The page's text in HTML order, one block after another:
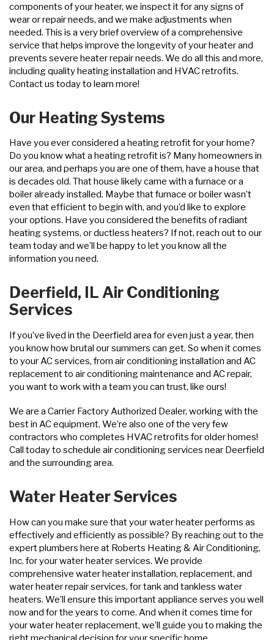
components of your heater, we inspect it for any signs of
wear or repair needs, and we make adjustments when
needed. This is a very brief overview of a comprehensive
service that helps improve the longevity of your heater and
prevents severe heater repair needs. We do all this and more,
including quality heating installation and HVAC retrofits.
Contact us today to learn more!
Our Heating Systems
Have you ever considered a heating retrofit for your home?
Do you know what a heating retrofit is? Many homeowners in
our area, and perhaps you are one of them, have a house that
is decades old. That house likely came with a furnace or a
boiler already installed. Maybe that furnace or boiler wasn’t
even that efficient to begin with, and you’d like to explore
your options. Have you considered the benefits of radiant
heating systems, or ductless heaters? If not, reach out to our
team today and we’ll be happy to let you know all the
information you need.
Deerfield, IL Air Conditioning
Services
If you’ve lived in the Deerfield area for even just a year, then
you know how brutal our summers can get. So when it comes
to your AC services, from air conditioning installation and AC
replacement to air conditioning maintenance and AC repair,
you want to work with a team you can trust, like ours!
We are a Carrier Factory Authorized Dealer, working with the
best in AC equipment. We’re also one of the very few
contractors who completes HVAC retrofits for older homes!
Call today to schedule air conditioning services near Deerfield
and the surrounding area.
Water Heater Services
How can you make sure that your water heater performs as
effectively and efficiently as possible? By reaching out to the
expert plumbers here at Roberts Heating & Air Conditioning,
Inc. for your water heater services. We provide
comprehensive water heater installation, replacement, and
water heater repair services, for tank and tankless water
heaters. We’ll ensure this important appliance serves you well
now and for the years to come. And when it comes time for
your water heater replacement, we’ll guide you to making the